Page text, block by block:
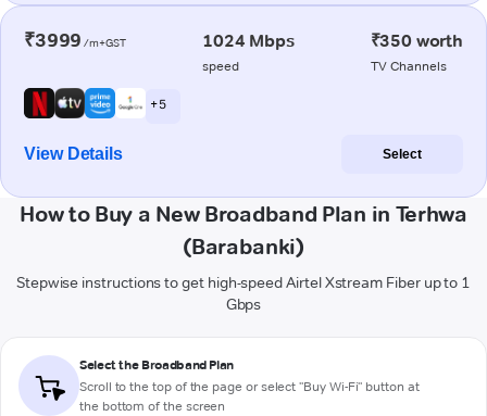
₹3999 /m+GST 1024 Mbps
speed
₹350 worth
TV Channels
+ 5
View Details Select
How to Buy a New Broadband Plan in Terhwa
(Barabanki)
Stepwise instructions to get high-speed Airtel Xstream Fiber up to 1
Gbps
Select the Broadband Plan
Scroll to the top of the page or select "Buy Wi-Fi" button at
the bottom of the screen